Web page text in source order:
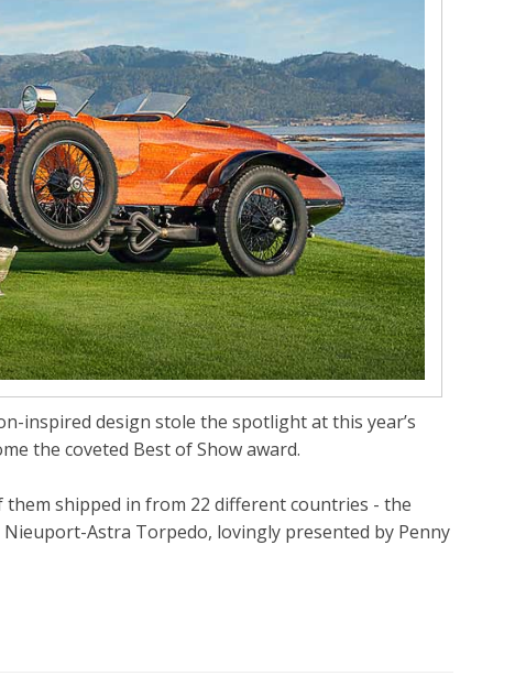
inspired design stole the spotlight at this year’s
the coveted Best of Show award.
shipped in from 22 different countries - the
Astra Torpedo, lovingly presented by Penny